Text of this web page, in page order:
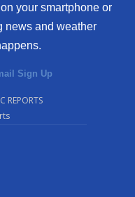
your smartphone or
news and weather
Sign Up
REPORTS